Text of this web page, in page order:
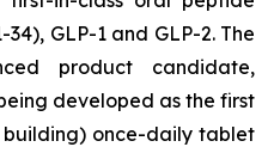
GLP-1 and GLP-2. The
product candidate,
developed as the first
once-daily tablet